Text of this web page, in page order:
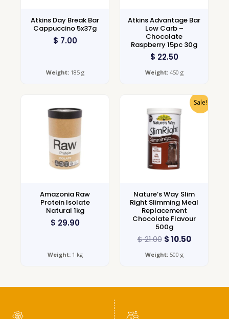
Atkins Day Break Bar
Cappuccino 5x37g
$ 7.00
Weight:185 g
Atkins Advantage Bar
Low Carb –
Chocolate
Raspberry 15pc 30g
$ 22.50
Weight:450 g
Amazonia Raw
Protein Isolate
Natural 1kg
$ 29.90
Weight:1 kg
Sale!
Nature’s Way Slim
Right Slimming Meal
Replacement
Chocolate Flavour
500g
$21.00 $10.50
Weight:500 g